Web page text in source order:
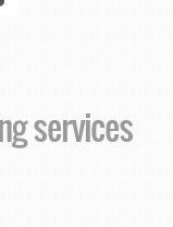
services